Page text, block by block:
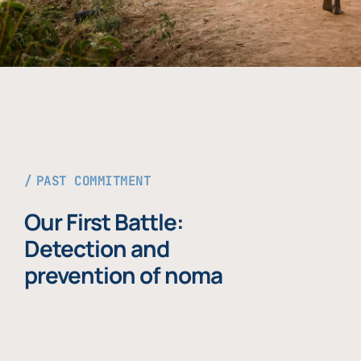
PAST COMMITMENT
Our First Battle:
Detection and
prevention of noma